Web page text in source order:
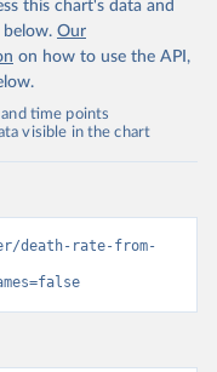
this chart's data and
Our
on how to use the API,
time points
visible in the chart
death-rate-from-